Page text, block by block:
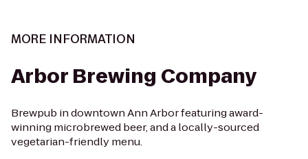
MORE INFORMATION
Arbor Brewing Company
Brewpub in downtown Ann Arbor featuring award-
winning microbrewed beer, and a locally-sourced
vegetarian-friendly menu.